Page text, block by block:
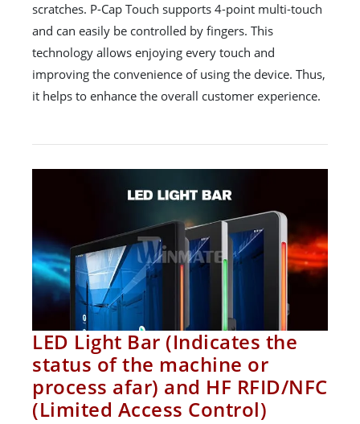
scratches. P-Cap Touch supports 4-point multi-touch
and can easily be controlled by fingers. This
technology allows enjoying every touch and
improving the convenience of using the device. Thus,
it helps to enhance the overall customer experience.
LED Light Bar (Indicates the
status of the machine or
process afar) and HF RFID/NFC
(Limited Access Control)